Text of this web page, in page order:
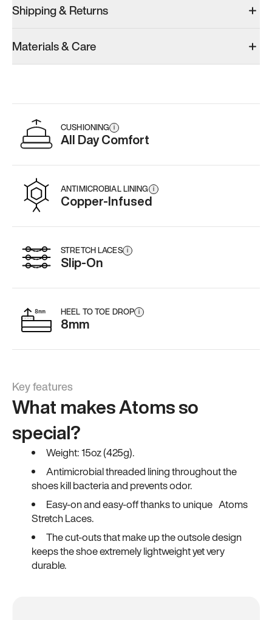
Shipping & Returns
Materials & Care
CUSHIONING i
All Day Comfort
ANTIMICROBIAL LINING i
Copper-Infused
STRETCH LACES i
Slip-On
HEEL TO TOE DROP i
8mm
Key features
What makes Atoms so
special?
Weight: 15oz (425g).
Antimicrobial threaded lining throughout the
shoes kill bacteria and prevents odor.
Easy-on and easy-off thanks to unique Atoms
Stretch Laces.
The cut-outs that make up the outsole design
keeps the shoe extremely lightweight yet very
durable.